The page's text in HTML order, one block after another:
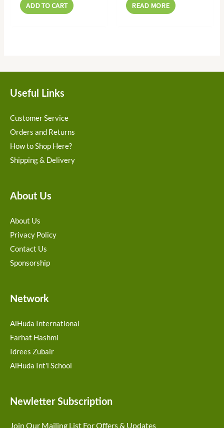
ADD TO CART READ MORE
Useful Links
Customer Service
Orders and Returns
How to Shop Here?
Shipping & Delivery
About Us
About Us
Privacy Policy
Contact Us
Sponsorship
Network
AlHuda International
Farhat Hashmi
Idrees Zubair
AlHuda Int'l School
Newletter Subscription
Join Our Mailing List For Offers & Updates